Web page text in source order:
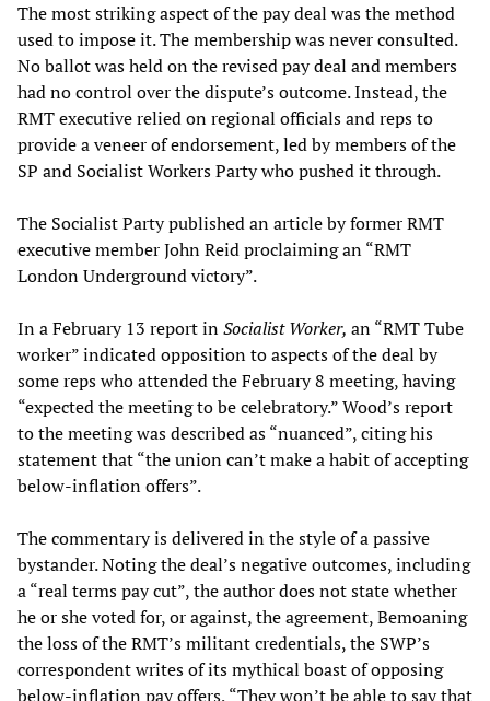
The most striking aspect of the pay deal was the method
used to impose it. The membership was never consulted.
No ballot was held on the revised pay deal and members
had no control over the dispute’s outcome. Instead, the
RMT executive relied on regional officials and reps to
provide a veneer of endorsement, led by members of the
SP and Socialist Workers Party who pushed it through.
The Socialist Party published an article by former RMT
executive member John Reid proclaiming an “RMT
London Underground victory”.
In a February 13 report inSocialist Worker, an “RMT Tube
worker” indicated opposition to aspects of the deal by
some reps who attended the February 8 meeting, having
“expected the meeting to be celebratory.” Wood’s report
to the meeting was described as “nuanced”, citing his
statement that “the union can’t make a habit of accepting
below-inflation offers”.
The commentary is delivered in the style of a passive
bystander. Noting the deal’s negative outcomes, including
a “real terms pay cut”, the author does not state whether
he or she voted for, or against, the agreement, Bemoaning
the loss of the RMT’s militant credentials, the SWP’s
correspondent writes of its mythical boast of opposing
below-inflation pay offers, “They won’t be able to say that